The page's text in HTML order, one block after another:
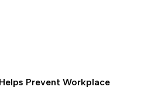
Prevent Workplace